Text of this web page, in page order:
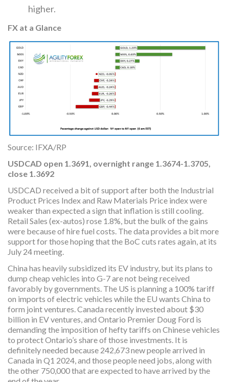
higher.
FX at a Glance
Source: IFXA/RP
USDCAD open 1.3691, overnight range 1.3674-1.3705,
close 1.3692
USDCAD received a bit of support after both the Industrial
Product Prices Index and Raw Materials Price index were
weaker than expected a sign that inflation is still cooling.
Retail Sales (ex-autos) rose 1.8%, but the bulk of the gains
were because of hire fuel costs. The data provides a bit more
support for those hoping that the BoC cuts rates again, at its
July 24 meeting.
China has heavily subsidized its EV industry, but its plans to
dump cheap vehicles into G-7 are not being received
favorably by governments. The US is planning a 100% tariff
on imports of electric vehicles while the EU wants China to
form joint ventures. Canada recently invested about $30
billion in EV ventures, and Ontario Premier Doug Ford is
demanding the imposition of hefty tariffs on Chinese vehicles
to protect Ontario’s share of those investments. It is
definitely needed because 242,673 new people arrived in
Canada in Q1 2024, and those people need jobs, along with
the other 750,000 that are expected to have arrived by the